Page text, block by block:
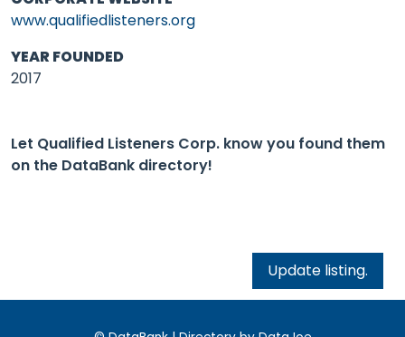
www.qualifiedlisteners.org
YEAR FOUNDED
2017
Let Qualified Listeners Corp. know you found them
on the DataBank directory!
Update listing.